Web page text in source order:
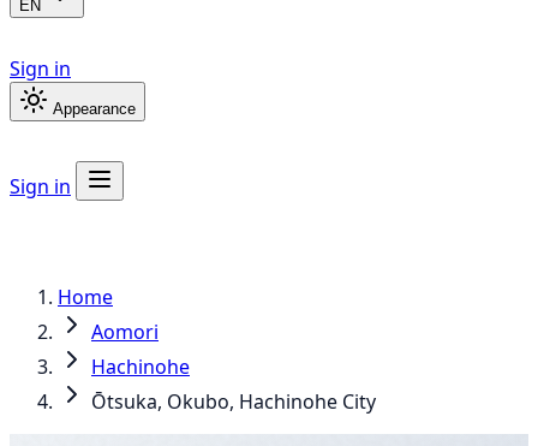
EN
Sign in
Appearance
Sign in
Home
Aomori
Hachinohe
Ōtsuka, Okubo, Hachinohe City